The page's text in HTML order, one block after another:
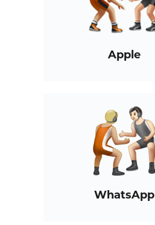
Apple
WhatsApp